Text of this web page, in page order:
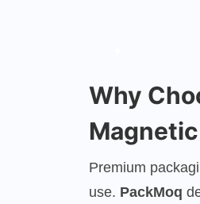
Why
Premium
use. PackMoq